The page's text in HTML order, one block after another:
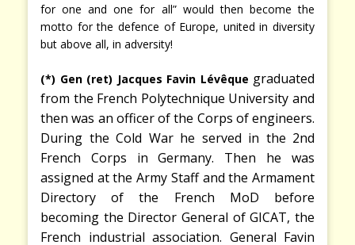
for one and one for all” would then become the
motto for the defence of Europe, united in diversity
but above all, in adversity!
(*) Gen (ret) Jacques Favin Lévêque graduated
from the French Polytechnique University and
then was an officer of the Corps of engineers.
During the Cold War he served in the 2nd
French Corps in Germany. Then he was
assigned at the Army Staff and the Armament
Directory of the French MoD before
becoming the Director General of GICAT, the
French industrial association. General Favin